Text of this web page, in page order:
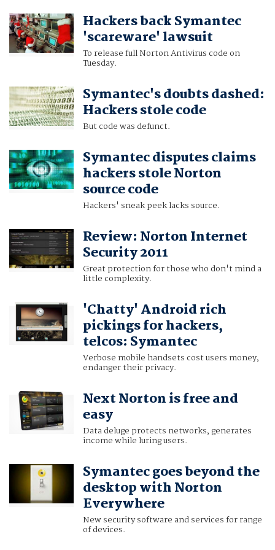
Hackers back Symantec
'scareware' lawsuit
To release full Norton Antivirus code on
Tuesday.
Symantec's doubts dashed:
Hackers stole code
But code was defunct.
Symantec disputes claims
hackers stole Norton
source code
Hackers' sneak peek lacks source.
Review: Norton Internet
Security 2011
Great protection for those who don't mind a
little complexity.
'Chatty' Android rich
pickings for hackers,
telcos: Symantec
Verbose mobile handsets cost users money,
endanger their privacy.
Next Norton is free and
easy
Data deluge protects networks, generates
income while luring users.
Symantec goes beyond the
desktop with Norton
Everywhere
New security software and services for range
of devices.